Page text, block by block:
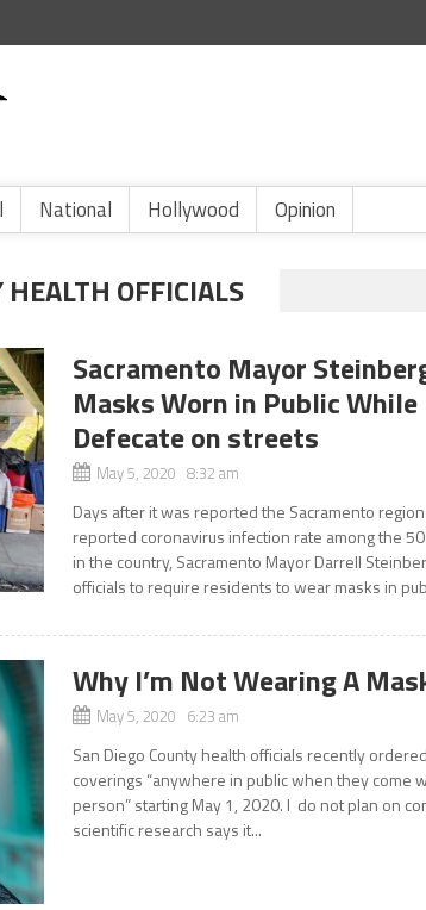
National Hollywood Opinion
OFFICIALS
Sacramento Mayor
Masks Worn in Public
Defecate on streets
May 5, 2020 8:32 am
Days after it was reported the Sacramento
reported coronavirus infection rate among the
in the country, Sacramento Mayor Darrell
officials to require residents to wear masks in
Why I’m Not Wearing A
May 5, 2020 6:23 am
San Diego County health officials recently
coverings “anywhere in public when they come
person” starting May 1, 2020. I do not plan on
scientific research says it...